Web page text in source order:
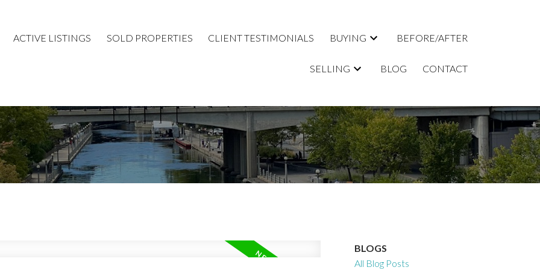
ACTIVE LISTINGS SOLD PROPERTIES CLIENT TESTIMONIALS BUYING BEFORE/AFTER
SELLING BLOG CONTACT
BLOGS
All Blog Posts